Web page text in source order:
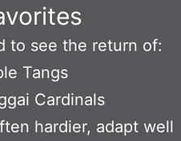
to see the return of:
Tangs
Cardinals
hardier, adapt well